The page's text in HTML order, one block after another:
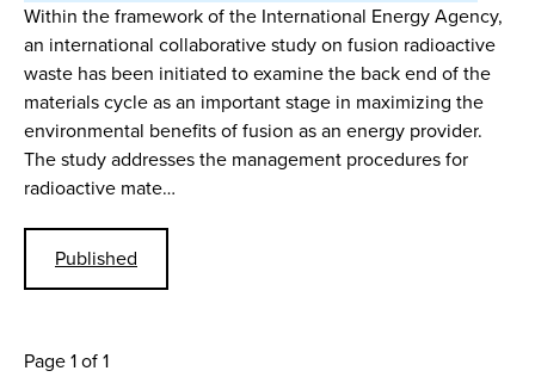
Within the framework of the International Energy Agency,
an international collaborative study on fusion radioactive
waste has been initiated to examine the back end of the
materials cycle as an important stage in maximizing the
environmental benefits of fusion as an energy provider.
The study addresses the management procedures for
radioactive mate…
Published
Page 1 of 1